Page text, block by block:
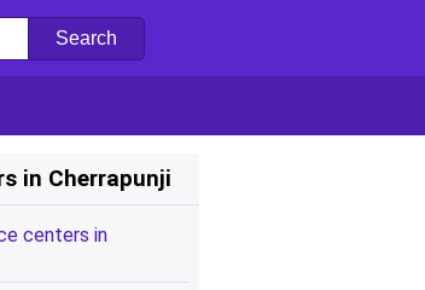
in Cherrapunji
centers in